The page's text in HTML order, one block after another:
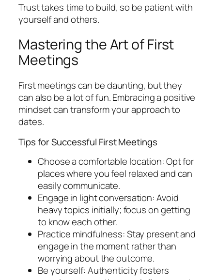
Trust takes time to build, so be patient with
yourself and others.
Mastering the Art of First
Meetings
First meetings can be daunting, but they
can also be a lot of fun. Embracing a positive
mindset can transform your approach to
dates.
Tips for Successful First Meetings
Choose a comfortable location: Opt for
places where you feel relaxed and can
easily communicate.
Engage in light conversation: Avoid
heavy topics initially; focus on getting
to know each other.
Practice mindfulness: Stay present and
engage in the moment rather than
worrying about the outcome.
Be yourself: Authenticity fosters